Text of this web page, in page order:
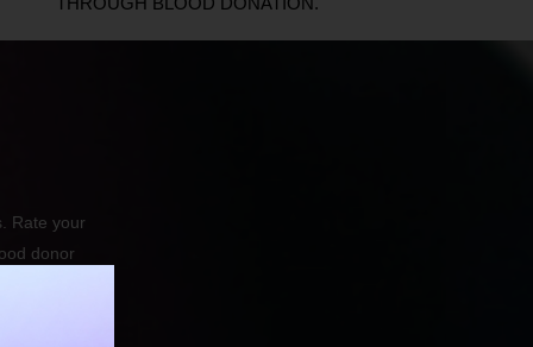
Rate your
donor